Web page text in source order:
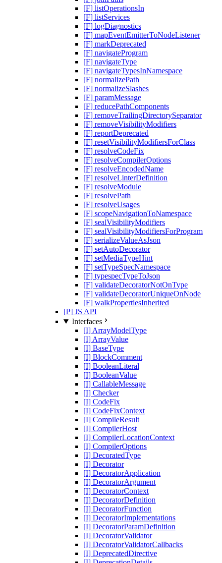
[F] listOperationsIn
[F] listServices
[F] logDiagnostics
[F] mapEventEmitterToNodeListener
[F] markDeprecated
[F] navigateProgram
[F] navigateType
[F] navigateTypesInNamespace
[F] normalizePath
[F] normalizeSlashes
[F] paramMessage
[F] reducePathComponents
[F] removeTrailingDirectorySeparator
[F] removeVisibilityModifiers
[F] reportDeprecated
[F] resetVisibilityModifiersForClass
[F] resolveCodeFix
[F] resolveCompilerOptions
[F] resolveEncodedName
[F] resolveLinterDefinition
[F] resolveModule
[F] resolvePath
[F] resolveUsages
[F] scopeNavigationToNamespace
[F] sealVisibilityModifiers
[F] sealVisibilityModifiersForProgram
[F] serializeValueAsJson
[F] setAutoDecorator
[F] setMediaTypeHint
[F] setTypeSpecNamespace
[F] typespecTypeToJson
[F] validateDecoratorNotOnType
[F] validateDecoratorUniqueOnNode
[F] walkPropertiesInherited
[P] JS API
Interfaces
[I] ArrayModelType
[I] ArrayValue
[I] BaseType
[I] BlockComment
[I] BooleanLiteral
[I] BooleanValue
[I] CallableMessage
[I] Checker
[I] CodeFix
[I] CodeFixContext
[I] CompileResult
[I] CompilerHost
[I] CompilerLocationContext
[I] CompilerOptions
[I] DecoratedType
[I] Decorator
[I] DecoratorApplication
[I] DecoratorArgument
[I] DecoratorContext
[I] DecoratorDefinition
[I] DecoratorFunction
[I] DecoratorImplementations
[I] DecoratorParamDefinition
[I] DecoratorValidator
[I] DecoratorValidatorCallbacks
[I] DeprecatedDirective